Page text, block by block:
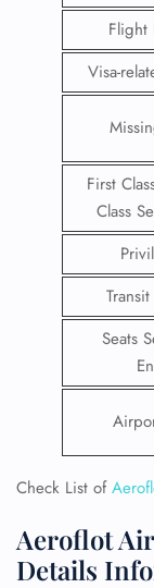
Flight
Visa-
First
Class
Seats
Check List of
Aeroflot
Details